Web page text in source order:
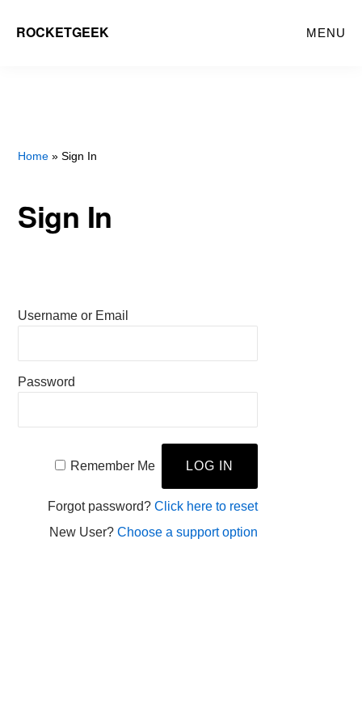
ROCKETGEEK MENU
Home » Sign In
Sign In
Username or Email
Password
Remember Me
Forgot password? Click here to reset
New User? Choose a support option